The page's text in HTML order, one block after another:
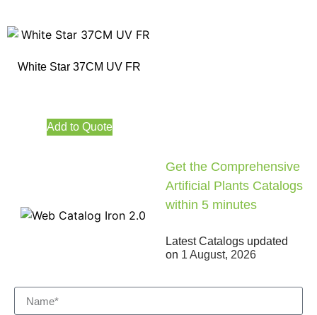
White Star 37CM UV FR
Add to Quote
Get the Comprehensive
Artificial Plants Catalogs
within 5 minutes
Latest Catalogs updated
on 1 August, 2026